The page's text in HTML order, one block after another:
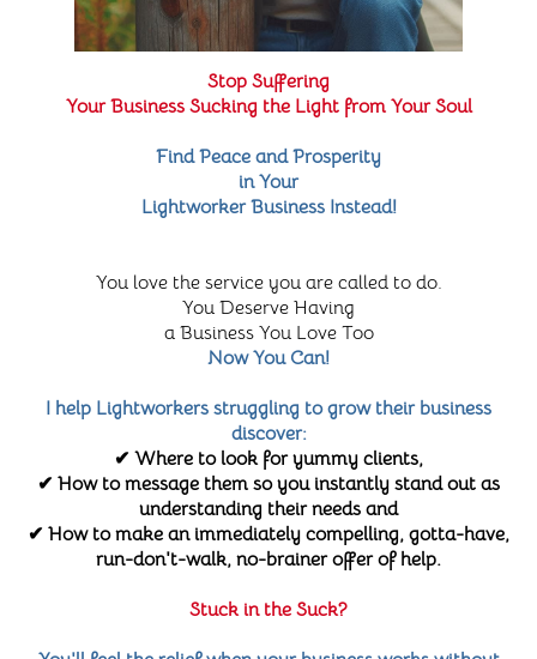
Stop Suffering
Your Business Sucking the Light from Your Soul
Find Peace and Prosperity
in Your
Lightworker Business Instead!
You love the service you are called to do.
You Deserve Having
a Business You Love Too
Now You Can!
I help Lightworkers struggling to grow their business
discover:
✔ Where to look for yummy clients,
✔ How to message them so you instantly stand out as
understanding their needs and
✔ How to make an immediately compelling, gotta-have,
run-don't-walk, no-brainer offer of help.
Stuck in the Suck?